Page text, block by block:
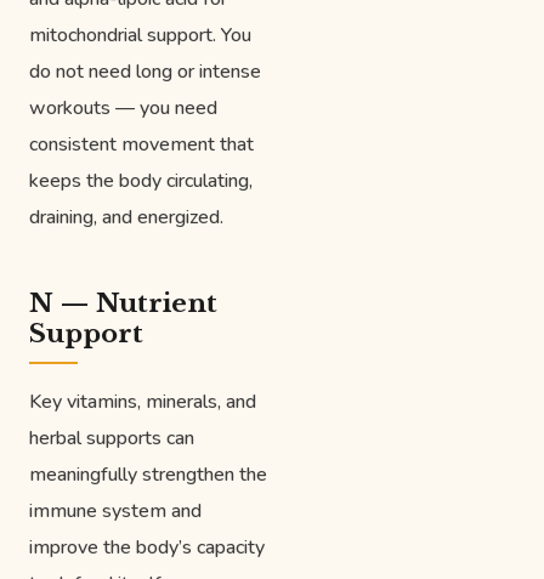
mitochondrial support. You
do not need long or intense
workouts — you need
consistent movement that
keeps the body circulating,
draining, and energized.
N — Nutrient
Support
Key vitamins, minerals, and
herbal supports can
meaningfully strengthen the
immune system and
improve the body’s capacity